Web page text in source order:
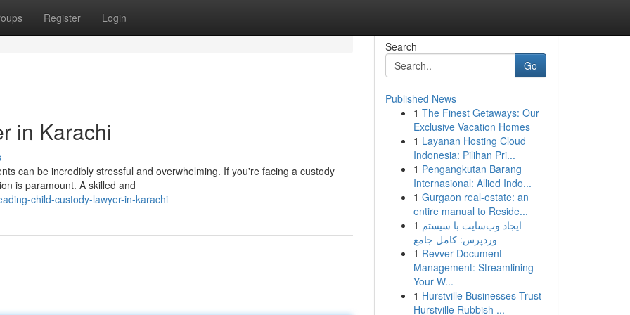
Register Login
in Karachi
can be incredibly stressful and overwhelming. If you're facing a custody
is paramount. A skilled and
child-custody-lawyer-in-karachi
Search
Go
Published News
1 The Finest Getaways: Our
Exclusive Vacation Homes
1 Layanan Hosting Cloud
Indonesia: Pilihan Pri...
1 Pengangkutan Barang
Internasional: Allied Indo...
1 Gurgaon real-estate: an
entire manual to Reside...
1 ایجاد وب‌سایت با سیستم
وردپرس: کامل جامع
1 Revver Document
Management: Streamlining
Your W...
1 Hurstville Businesses Trust
Hurstville Rubbish ...